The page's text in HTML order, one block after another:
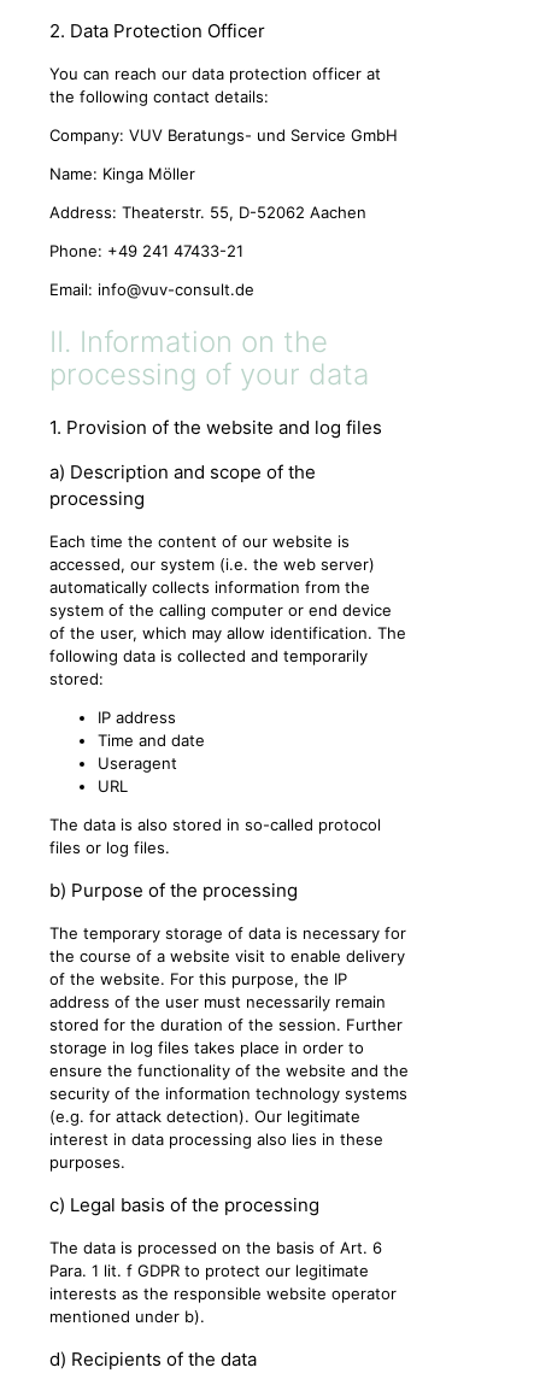
2. Data Protection Officer
You can reach our data protection officer at
the following contact details:
Company: VUV Beratungs- und Service GmbH
Name: Kinga Möller
Address: Theaterstr. 55, D-52062 Aachen
Phone: +49 241 47433-21
Email: info@vuv-consult.de
II. Information on the
processing of your data
1. Provision of the website and log files
a) Description and scope of the
processing
Each time the content of our website is
accessed, our system (i.e. the web server)
automatically collects information from the
system of the calling computer or end device
of the user, which may allow identification. The
following data is collected and temporarily
stored:
IP address
Time and date
Useragent
URL
The data is also stored in so-called protocol
files or log files.
b) Purpose of the processing
The temporary storage of data is necessary for
the course of a website visit to enable delivery
of the website. For this purpose, the IP
address of the user must necessarily remain
stored for the duration of the session. Further
storage in log files takes place in order to
ensure the functionality of the website and the
security of the information technology systems
(e.g. for attack detection). Our legitimate
interest in data processing also lies in these
purposes.
c) Legal basis of the processing
The data is processed on the basis of Art. 6
Para. 1 lit. f GDPR to protect our legitimate
interests as the responsible website operator
mentioned under b).
d) Recipients of the data